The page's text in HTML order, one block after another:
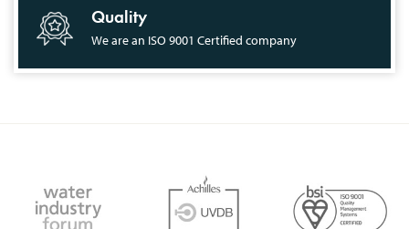
Quality
We are an ISO 9001 Certified company